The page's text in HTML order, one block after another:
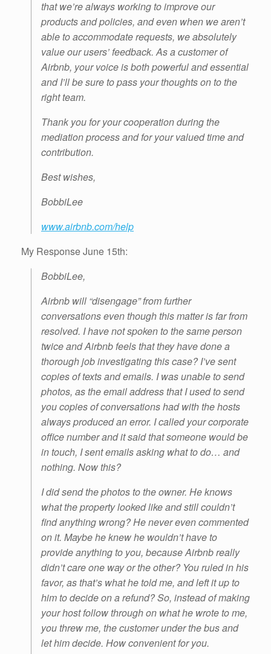
that we’re always working to improve our
products and policies, and even when we aren’t
able to accommodate requests, we absolutely
value our users’ feedback. As a customer of
Airbnb, your voice is both powerful and essential
and I’ll be sure to pass your thoughts on to the
right team.
Thank you for your cooperation during the
mediation process and for your valued time and
contribution.
Best wishes,
BobbiLee
www.airbnb.com/help
My Response June 15th:
BobbiLee,
Airbnb will “disengage” from further
conversations even though this matter is far from
resolved. I have not spoken to the same person
twice and Airbnb feels that they have done a
thorough job investigating this case? I’ve sent
copies of texts and emails. I was unable to send
photos, as the email address that I used to send
you copies of conversations had with the hosts
always produced an error. I called your corporate
office number and it said that someone would be
in touch, I sent emails asking what to do… and
nothing. Now this?
I did send the photos to the owner. He knows
what the property looked like and still couldn’t
find anything wrong? He never even commented
on it. Maybe he knew he wouldn’t have to
provide anything to you, because Airbnb really
didn’t care one way or the other? You ruled in his
favor, as that’s what he told me, and left it up to
him to decide on a refund? So, instead of making
your host follow through on what he wrote to me,
you threw me, the customer under the bus and
let him decide. How convenient for you.